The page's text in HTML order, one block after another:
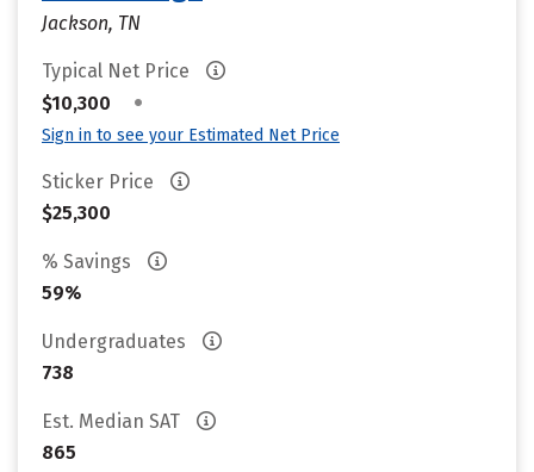
Jackson, TN
Typical Net Price
$10,300
•
Sign in to see your Estimated Net Price
Sticker Price
$25,300
% Savings
59%
Undergraduates
738
Est. Median SAT
865